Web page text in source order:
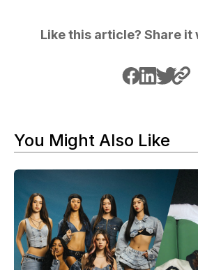
Like this article? Share it
You Might Also Like